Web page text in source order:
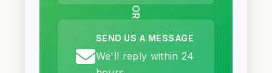
OR
SEND US A MESSAGE
We'll reply within 24